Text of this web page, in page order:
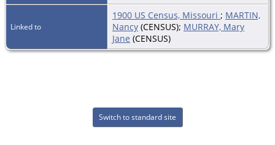
Linked to
1900 US Census, Missouri ; MARTIN,
Nancy (CENSUS); MURRAY, Mary
Jane (CENSUS)
Switch to standard site